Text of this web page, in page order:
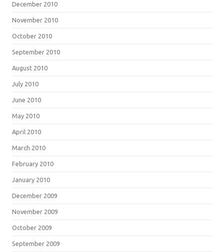
December 2010
November 2010
October 2010
September 2010
August 2010
July 2010
June 2010
May 2010
April 2010
March 2010
February 2010
January 2010
December 2009
November 2009
October 2009
September 2009